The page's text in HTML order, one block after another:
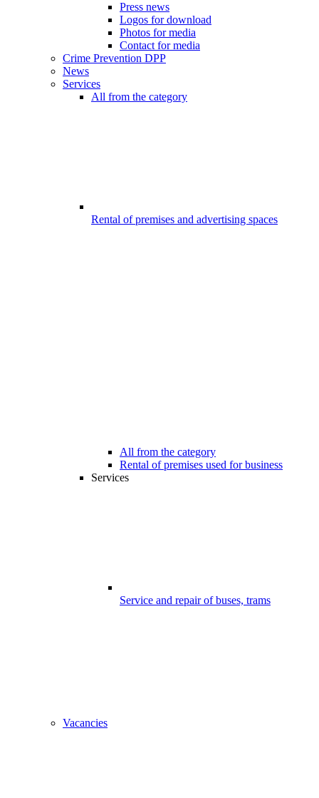
Press news
Logos for download
Photos for media
Contact for media
Crime Prevention DPP
News
Services
All from the category
Rental of premises and advertising spaces
All from the category
Rental of premises used for business
Services
Service and repair of buses, trams
Vacancies